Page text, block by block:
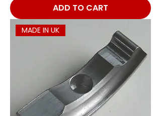
ADD TO CART
MADE IN UK